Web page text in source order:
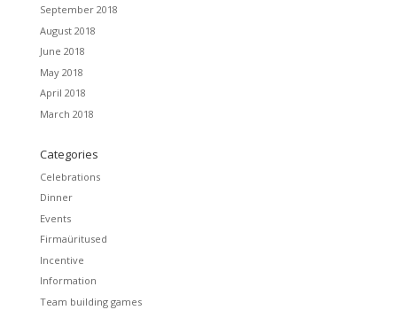
September 2018
August 2018
June 2018
May 2018
April 2018
March 2018
Categories
Celebrations
Dinner
Events
Firmaüritused
Incentive
Information
Team building games